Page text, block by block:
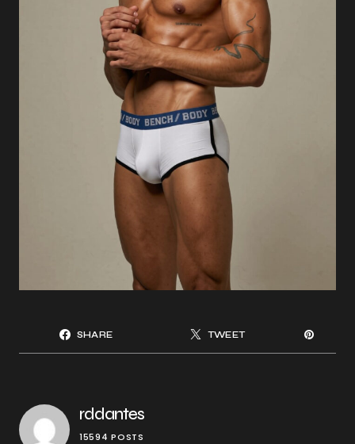
SHARE TWEET
rddantes
15594 POSTS